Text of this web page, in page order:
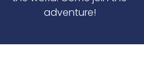
adventure!